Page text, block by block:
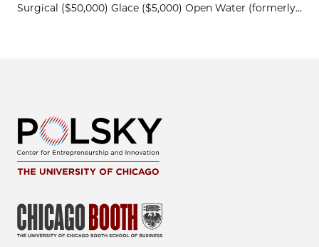
Surgical ($50,000) Glace ($5,000) Open Water (formerly...